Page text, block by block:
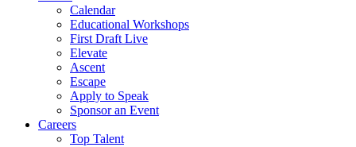
Calendar
Educational Workshops
First Draft Live
Elevate
Ascent
Escape
Apply to Speak
Sponsor an Event
Careers
Top Talent